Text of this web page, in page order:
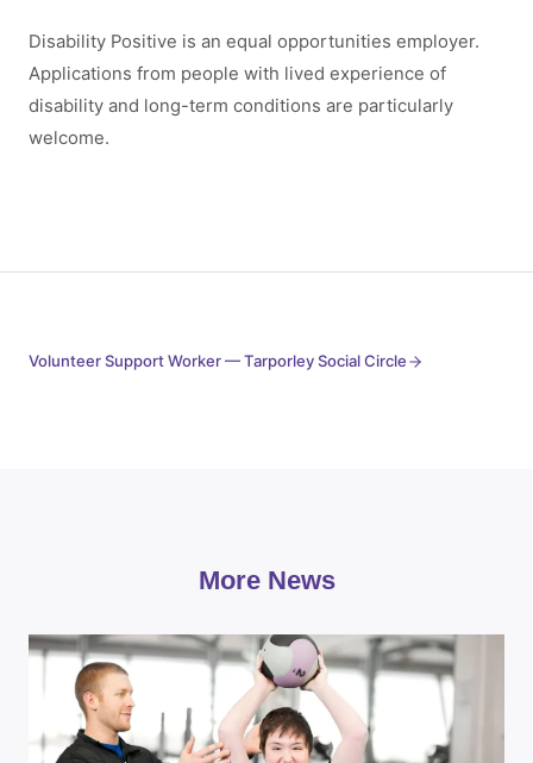
Disability Positive is an equal opportunities employer.
Applications from people with lived experience of
disability and long-term conditions are particularly
welcome.
Volunteer Support Worker — Tarporley Social Circle
More News